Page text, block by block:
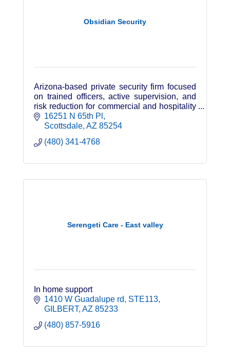
Obsidian Security
Arizona-based private security firm focused
on trained officers, active supervision, and
risk reduction for commercial and hospitality
clients.
16251 N 65th Pl
Scottsdale AZ 85254
(480) 341-4768
Serengeti Care - East valley
In home support
1410 W Guadalupe rd
STE113
GILBERT AZ 85233
(480) 857-5916